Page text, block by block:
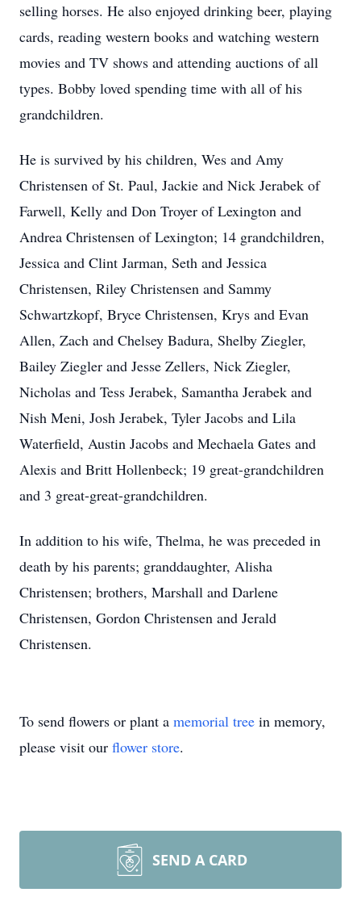
selling horses. He also enjoyed drinking beer, playing
cards, reading western books and watching western
movies and TV shows and attending auctions of all
types. Bobby loved spending time with all of his
grandchildren.
He is survived by his children, Wes and Amy
Christensen of St. Paul, Jackie and Nick Jerabek of
Farwell, Kelly and Don Troyer of Lexington and
Andrea Christensen of Lexington; 14 grandchildren,
Jessica and Clint Jarman, Seth and Jessica
Christensen, Riley Christensen and Sammy
Schwartzkopf, Bryce Christensen, Krys and Evan
Allen, Zach and Chelsey Badura, Shelby Ziegler,
Bailey Ziegler and Jesse Zellers, Nick Ziegler,
Nicholas and Tess Jerabek, Samantha Jerabek and
Nish Meni, Josh Jerabek, Tyler Jacobs and Lila
Waterfield, Austin Jacobs and Mechaela Gates and
Alexis and Britt Hollenbeck; 19 great-grandchildren
and 3 great-great-grandchildren.
In addition to his wife, Thelma, he was preceded in
death by his parents; granddaughter, Alisha
Christensen; brothers, Marshall and Darlene
Christensen, Gordon Christensen and Jerald
Christensen.
To send flowers or plant a memorial tree in memory,
please visit our flower store.
SEND A CARD